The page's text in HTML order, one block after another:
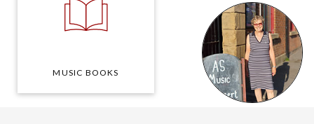
MUSIC BOOKS